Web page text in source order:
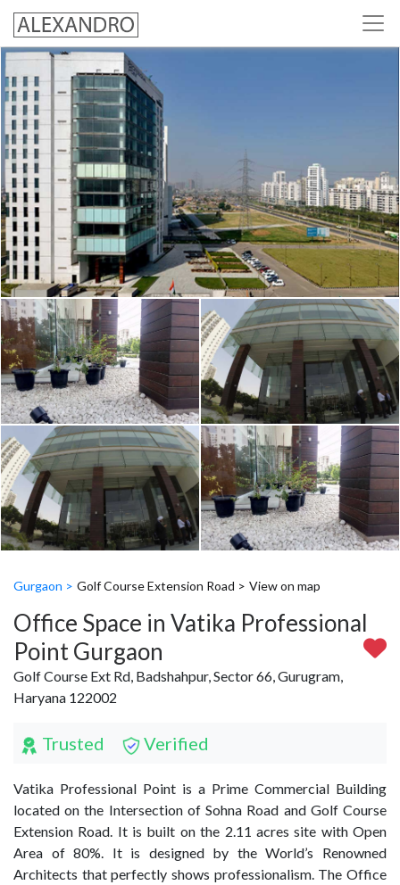
Gurgaon > Golf Course Extension Road > View on map
Office Space in Vatika Professional
Point Gurgaon
Golf Course Ext Rd, Badshahpur, Sector 66, Gurugram,
Haryana 122002
Trusted Verified
Vatika Professional Point is a Prime Commercial Building
located on the Intersection of Sohna Road and Golf Course
Extension Road. It is built on the 2.11 acres site with Open
Area of 80%. It is designed by the World’s Renowned
Architects that perfectly shows professionalism. The Office